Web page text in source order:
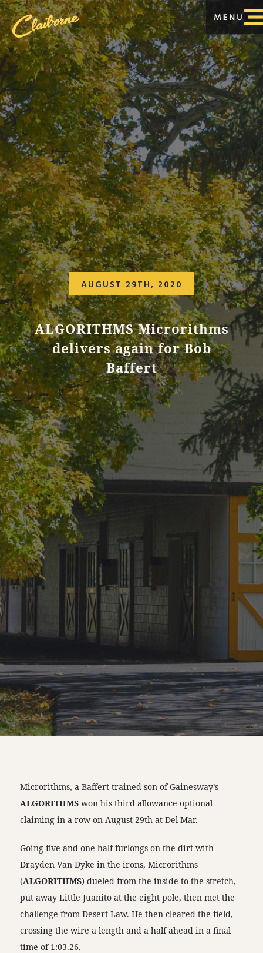
AUGUST 29TH, 2020
ALGORITHMS Microrithms
delivers again for Bob
Baffert
Microrithms, a Baffert-trained son of Gainesway’s
ALGORITHMS won his third allowance optional
claiming in a row on August 29th at Del Mar.
Going five and one half furlongs on the dirt with
Drayden Van Dyke in the irons, Microrithms
(ALGORITHMS) dueled from the inside to the stretch,
put away Little Juanito at the eight pole, then met the
challenge from Desert Law. He then cleared the field,
crossing the wire a length and a half ahead in a final
time of 1:03.26.